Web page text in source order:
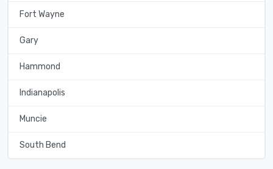
Fort Wayne
Gary
Hammond
Indianapolis
Muncie
South Bend